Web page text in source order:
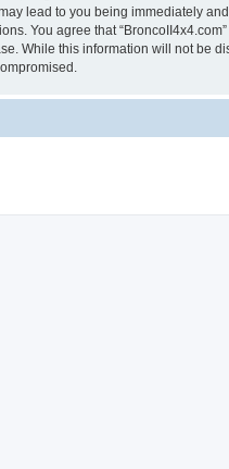
lead to you being immediately
You agree that
While this information will not be